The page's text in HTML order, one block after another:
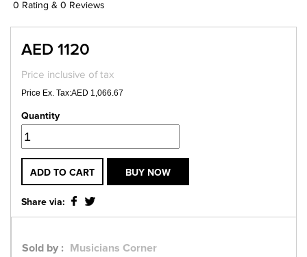
0 Rating & 0 Reviews
AED 1120
Price inclusive of tax
Price Ex. Tax:AED 1,066.67
Quantity
ADD TO CART BUY NOW
Share via:
Sold by :
Musicians Corner